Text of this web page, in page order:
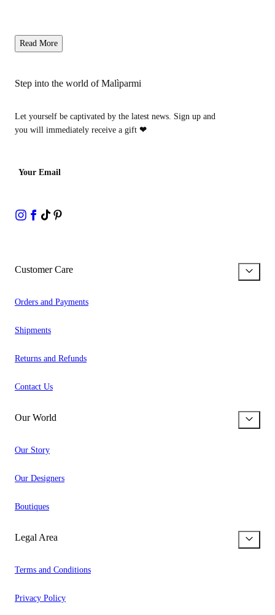
Read More
Step into the world of Malìparmi
Let yourself be captivated by the latest news. Sign up and
you will immediately receive a gift ❤
Your Email
Customer Care
Orders and Payments
Shipments
Returns and Refunds
Contact Us
Our World
Our Story
Our Designers
Boutiques
Legal Area
Terms and Conditions
Privacy Policy